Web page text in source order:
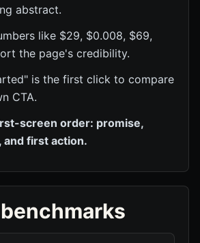
abstract.
like $29, $0.008, $69,
the page's credibility.
is the first click to compare
CTA.
screen order: promise,
first action.